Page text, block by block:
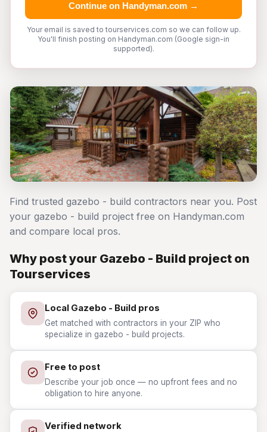
Continue on Handyman.com →
Your email is saved to tourservices.com so we can follow up.
You'll finish posting on Handyman.com (Google sign-in
supported).
Find trusted gazebo - build contractors near you. Post
your gazebo - build project free on Handyman.com
and compare local pros.
Why post your Gazebo - Build project on
Tourservices
Local Gazebo - Build pros
Get matched with contractors in your ZIP who
specialize in gazebo - build projects.
Free to post
Describe your job once — no upfront fees and no
obligation to hire anyone.
Verified network